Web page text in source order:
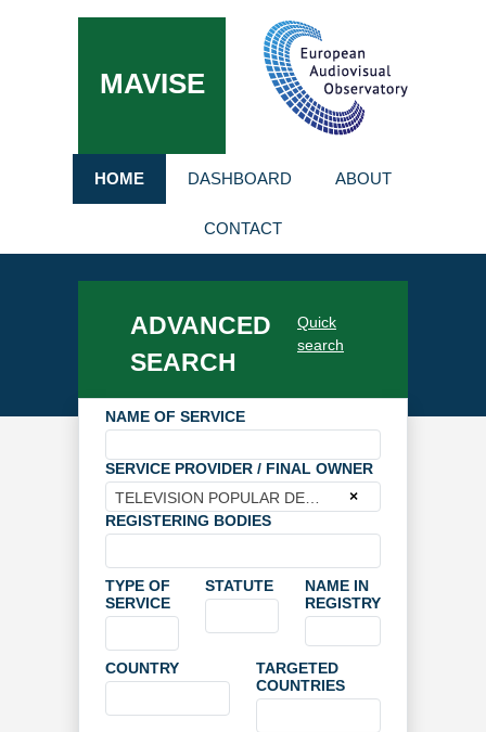
MAVISE
HOME DASHBOARD ABOUT
CONTACT
ADVANCED
SEARCH
Quick
search
NAME OF SERVICE
SERVICE PROVIDER / FINAL OWNER
×
REGISTERING BODIES
TYPE OF
SERVICE
STATUTE
NAME IN
REGISTRY
COUNTRY
TARGETED
COUNTRIES